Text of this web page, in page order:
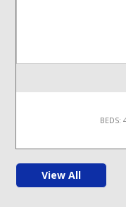
View All